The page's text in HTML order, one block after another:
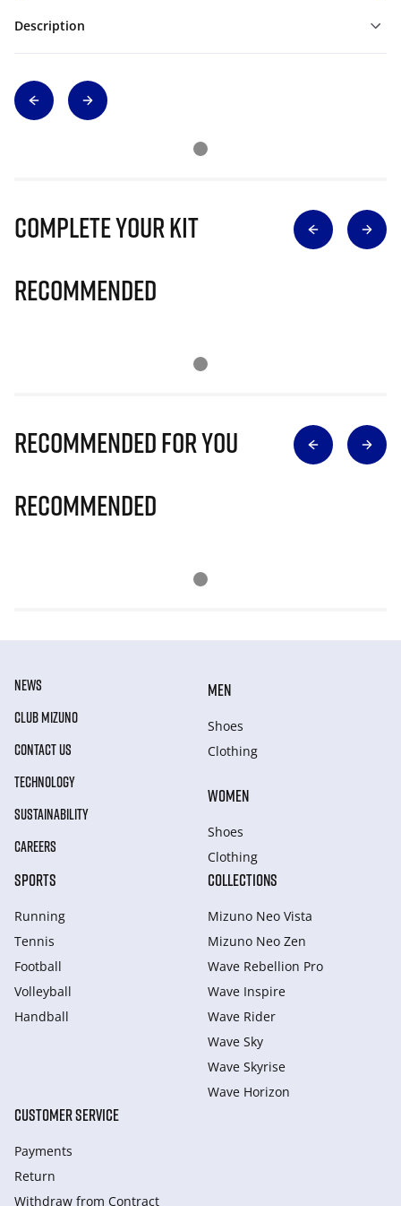
Description
Complete Your Kit
Recommended
Recommended for you
Recommended
NEWS
CLUB MIZUNO
CONTACT US
TECHNOLOGY
SUSTAINABILITY
CAREERS
MEN
Shoes
Clothing
WOMEN
Shoes
Clothing
SPORTS
Running
Tennis
Football
Volleyball
Handball
COLLECTIONS
Mizuno Neo Vista
Mizuno Neo Zen
Wave Rebellion Pro
Wave Inspire
Wave Rider
Wave Sky
Wave Skyrise
Wave Horizon
CUSTOMER SERVICE
Payments
Return
Withdraw from Сontract